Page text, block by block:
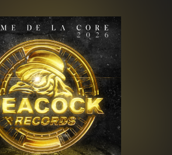
New releases
Charts
Tracks
Albums
Genres
preparing your order in a ZIP
the window open so we can
generate a ZIP file.